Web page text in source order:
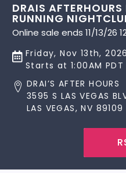
DRAIS
RUNNING
Online sale ends 11/13/26
Friday, Nov 13th, 2026
Starts at 1:00AM PDT
DRAI’S AFTER HOURS
3595 S LAS VEGAS
LAS VEGAS, NV 89109